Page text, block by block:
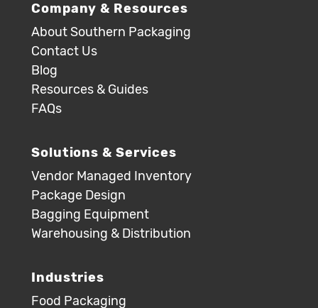
Company & Resources
About Southern Packaging
Contact Us
Blog
Resources & Guides
FAQs
Solutions & Services
Vendor Managed Inventory
Package Design
Bagging Equipment
Warehousing & Distribution
Industries
Food Packaging